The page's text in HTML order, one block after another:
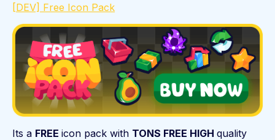
[DEV] Free Icon Pack
Its a FREE icon pack with TONS FREE HIGH quality